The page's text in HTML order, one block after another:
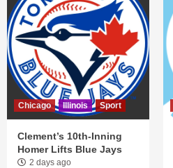
Chicago Illinois Sport
Clement’s 10th-Inning
Homer Lifts Blue Jays
2 days ago